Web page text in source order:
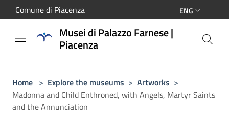
Salta al contenuto principale
Comune di Piacenza ENG
Musei di Palazzo Farnese |
Piacenza
Home > Explore the museums > Artworks >
Madonna and Child Enthroned, with Angels, Martyr Saints
and the Annunciation